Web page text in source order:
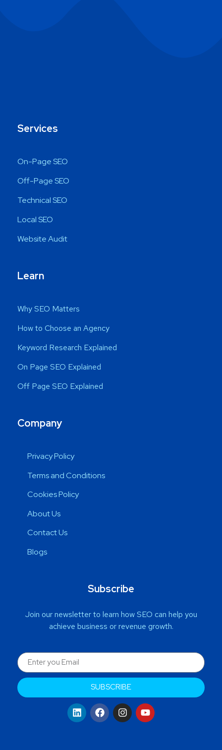
Services
On-Page SEO
Off-Page SEO
Technical SEO
Local SEO
Website Audit
Learn
Why SEO Matters
How to Choose an Agency
Keyword Research Explained
On Page SEO Explained
Off Page SEO Explained
Company
Privacy Policy
Terms and Conditions
Cookies Policy
About Us
Contact Us
Blogs
Subscribe
Join our newsletter to learn how SEO can help you
achieve business or revenue growth.
SUBSCRIBE